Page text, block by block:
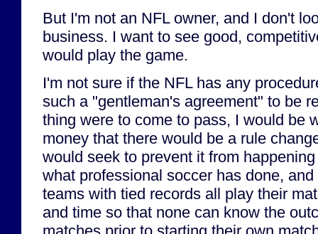
But I'm not an NFL owner, and I don't
business. I want to see good,
would play the game.
I'm not sure if the NFL has any
such a "gentleman's agreement" to be
thing were to come to pass, I would be
money that there would be a rule
would seek to prevent it from
what professional soccer has done,
teams with tied records all play their
and time so that none can know the